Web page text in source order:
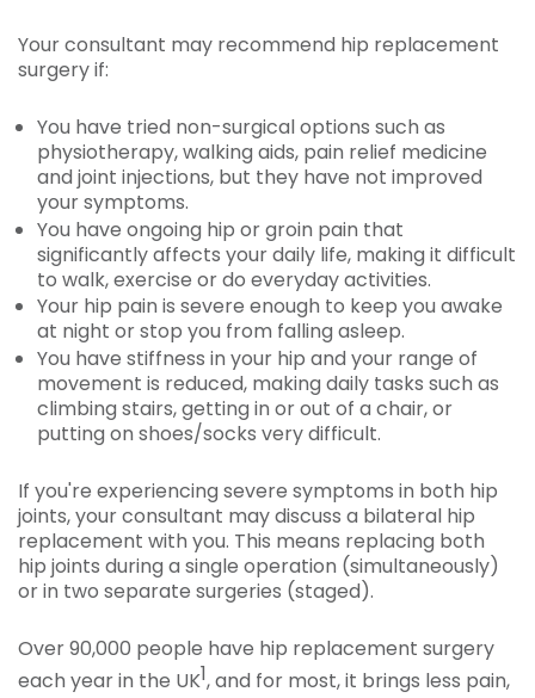
Your consultant may recommend hip replacement
surgery if:
You have tried non-surgical options such as
physiotherapy, walking aids, pain relief medicine
and joint injections, but they have not improved
your symptoms.
You have ongoing hip or groin pain that
significantly affects your daily life, making it difficult
to walk, exercise or do everyday activities.
Your hip pain is severe enough to keep you awake
at night or stop you from falling asleep.
You have stiffness in your hip and your range of
movement is reduced, making daily tasks such as
climbing stairs, getting in or out of a chair, or
putting on shoes/socks very difficult.
If you're experiencing severe symptoms in both hip
joints, your consultant may discuss a bilateral hip
replacement with you. This means replacing both
hip joints during a single operation (simultaneously)
or in two separate surgeries (staged).
Over 90,000 people have hip replacement surgery
each year in the UK1, and for most, it brings less pain,